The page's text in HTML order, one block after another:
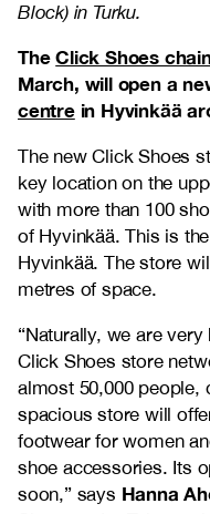
Block) in Turku.
TheClick Shoes
March, will open a
centrein Hyvinkää
The new Click Shoes
key location on the
with more than 100
of Hyvinkää. This is
Hyvinkää. The store
metres of space.
“Naturally, we are
Click Shoes store
almost 50,000 people,
spacious store will
footwear for women
shoe accessories. Its
soon,” says Hanna